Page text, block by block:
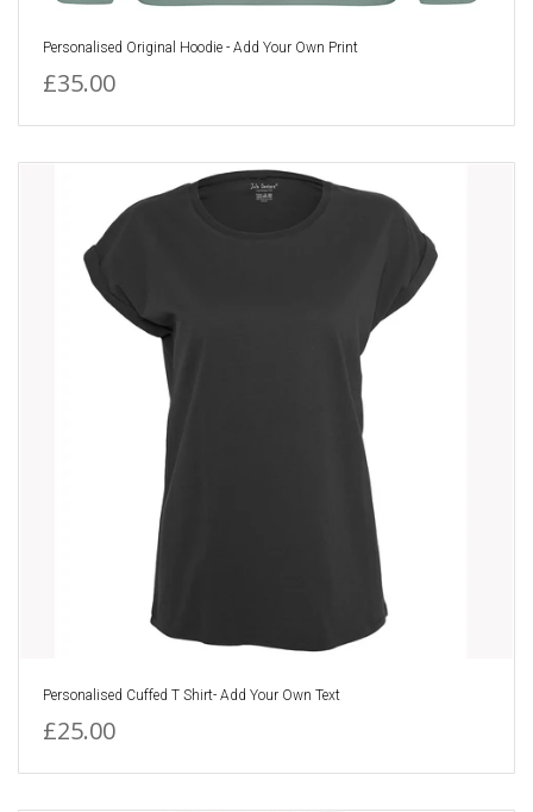
Personalised Original Hoodie - Add Your Own Print
£35.00
Personalised Cuffed T Shirt- Add Your Own Text
£25.00